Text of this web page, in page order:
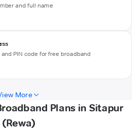
and full name
PIN code for free broadband
More
Plans in Sitapur
(Rewa)